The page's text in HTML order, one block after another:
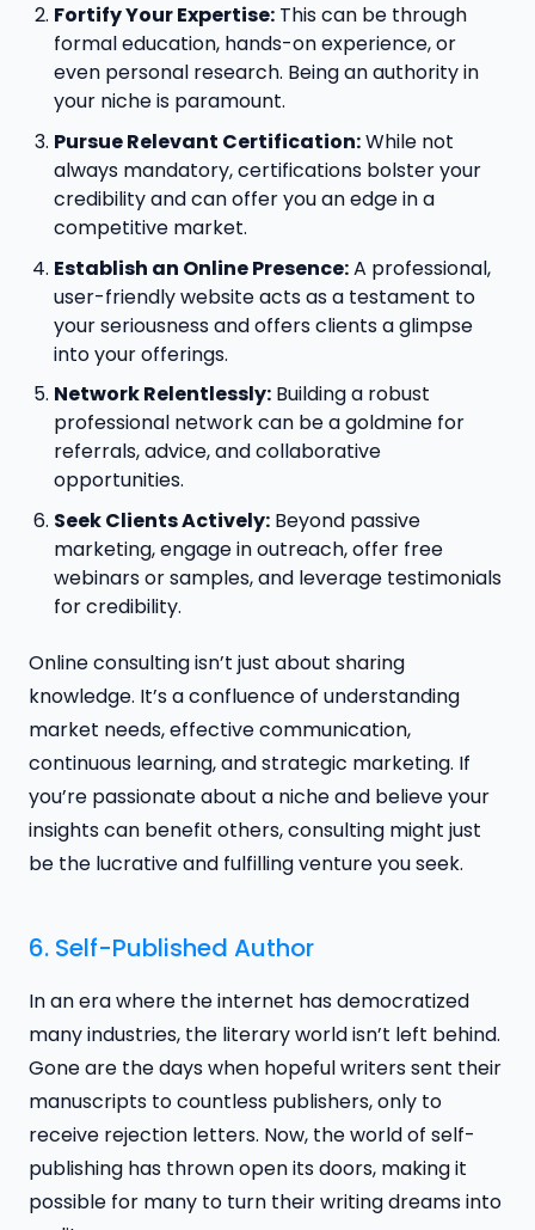
Fortify Your Expertise:This can be through
formal education, hands-on experience, or
even personal research. Being an authority in
your niche is paramount.
Pursue Relevant Certification:While not
always mandatory, certifications bolster your
credibility and can offer you an edge in a
competitive market.
Establish an Online Presence:A professional,
user-friendly website acts as a testament to
your seriousness and offers clients a glimpse
into your offerings.
Network Relentlessly:Building a robust
professional network can be a goldmine for
referrals, advice, and collaborative
opportunities.
Seek Clients Actively:Beyond passive
marketing, engage in outreach, offer free
webinars or samples, and leverage testimonials
for credibility.
Online consulting isn’t just about sharing
knowledge. It’s a confluence of understanding
market needs, effective communication,
continuous learning, and strategic marketing. If
you’re passionate about a niche and believe your
insights can benefit others, consulting might just
be the lucrative and fulfilling venture you seek.
6. Self-Published Author
In an era where the internet has democratized
many industries, the literary world isn’t left behind.
Gone are the days when hopeful writers sent their
manuscripts to countless publishers, only to
receive rejection letters. Now, the world of self-
publishing has thrown open its doors, making it
possible for many to turn their writing dreams into